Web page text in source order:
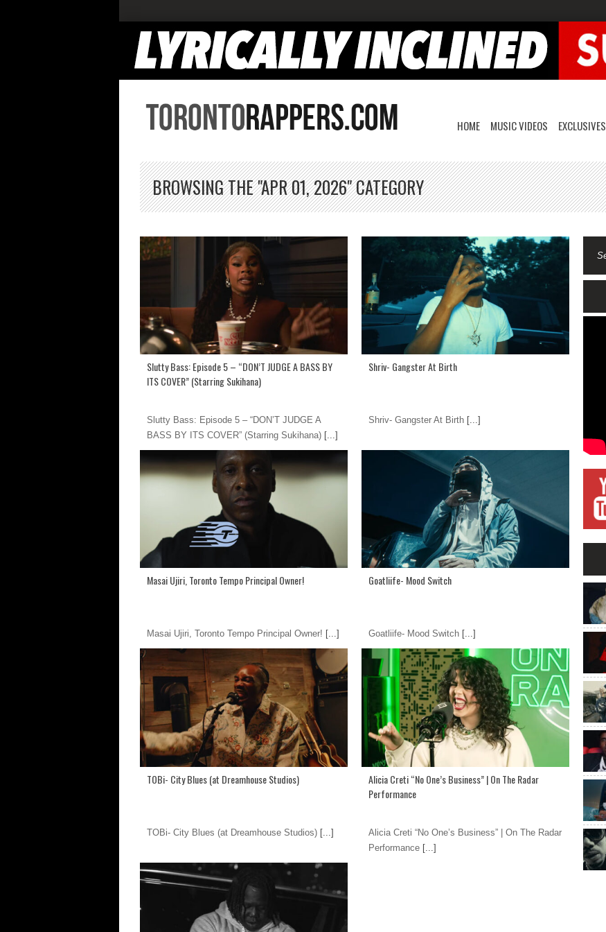
HOME MUSIC VIDEOS EXCLUSIVES
BROWSING THE "APR 01, 2026" CATEGORY
Slutty Bass: Episode 5 – “DON’T JUDGE A BASS BY
ITS COVER” (Starring Sukihana)
Slutty Bass: Episode 5 – “DON’T JUDGE A
BASS BY ITS COVER” (Starring Sukihana) [...]
Shriv- Gangster At Birth
Shriv- Gangster At Birth [...]
Masai Ujiri, Toronto Tempo Principal Owner!
Masai Ujiri, Toronto Tempo Principal Owner! [...]
Goatliife- Mood Switch
Goatliife- Mood Switch [...]
TOBi- City Blues (at Dreamhouse Studios)
TOBi- City Blues (at Dreamhouse Studios) [...]
Alicia Creti “No One’s Business” | On The Radar
Performance
Alicia Creti “No One’s Business” | On The Radar
Performance [...]